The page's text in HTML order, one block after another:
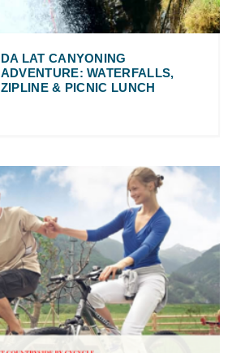
DA LAT CANYONING
ADVENTURE: WATERFALLS,
ZIPLINE & PICNIC LUNCH